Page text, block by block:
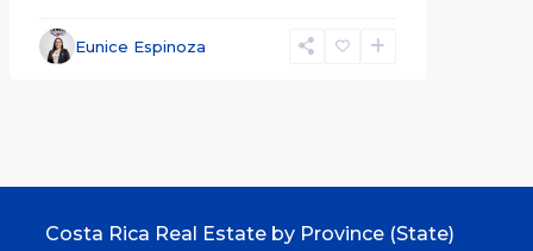
Eunice Espinoza
Costa Rica Real Estate by Province (State)